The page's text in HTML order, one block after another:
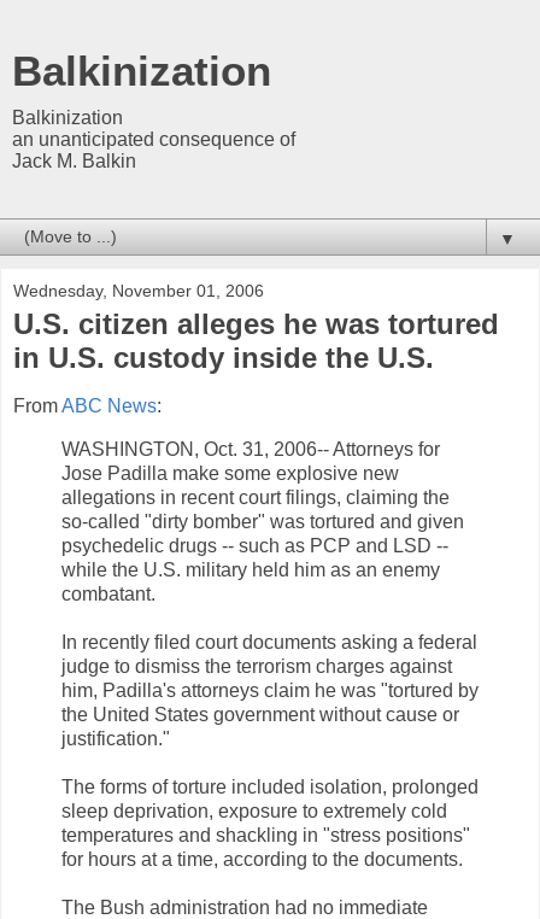
Balkinization
Balkinization
an unanticipated consequence of
Jack M. Balkin
▼
Wednesday, November 01, 2006
U.S. citizen alleges he was tortured
in U.S. custody inside the U.S.
FromABC News:
WASHINGTON, Oct. 31, 2006-- Attorneys for
Jose Padilla make some explosive new
allegations in recent court filings, claiming the
so-called "dirty bomber" was tortured and given
psychedelic drugs -- such as PCP and LSD --
while the U.S. military held him as an enemy
combatant.
In recently filed court documents asking a federal
judge to dismiss the terrorism charges against
him, Padilla's attorneys claim he was "tortured by
the United States government without cause or
justification."
The forms of torture included isolation, prolonged
sleep deprivation, exposure to extremely cold
temperatures and shackling in "stress positions"
for hours at a time, according to the documents.
The Bush administration had no immediate